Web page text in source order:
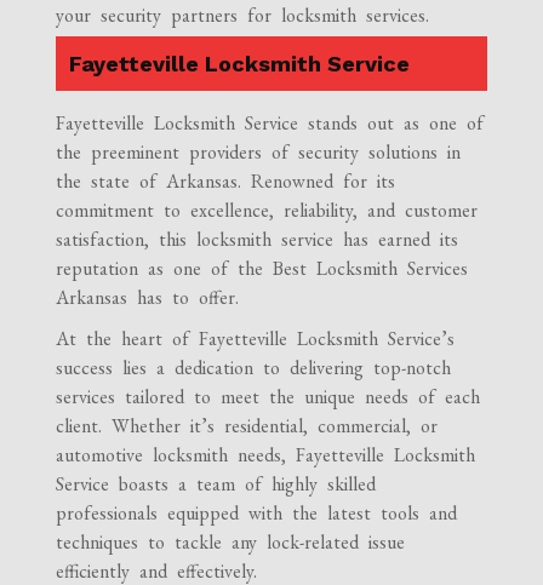
your security partners for locksmith services.
Fayetteville Locksmith Service
Fayetteville Locksmith Service stands out as one of
the preeminent providers of security solutions in
the state of Arkansas. Renowned for its
commitment to excellence, reliability, and customer
satisfaction, this locksmith service has earned its
reputation as one of the Best Locksmith Services
Arkansas has to offer.
At the heart of Fayetteville Locksmith Service’s
success lies a dedication to delivering top-notch
services tailored to meet the unique needs of each
client. Whether it’s residential, commercial, or
automotive locksmith needs, Fayetteville Locksmith
Service boasts a team of highly skilled
professionals equipped with the latest tools and
techniques to tackle any lock-related issue
efficiently and effectively.